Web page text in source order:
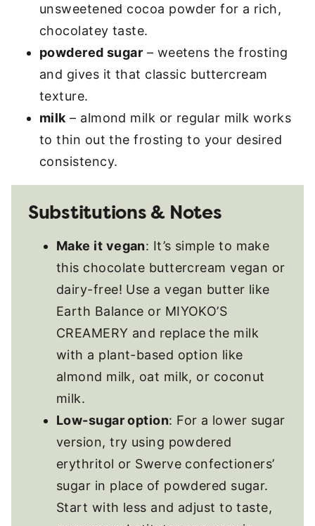
unsweetened cocoa powder for a rich,
chocolatey taste.
powdered sugar – weetens the frosting
and gives it that classic buttercream
texture.
milk – almond milk or regular milk works
to thin out the frosting to your desired
consistency.
Substitutions & Notes
Make it vegan: It’s simple to make
this chocolate buttercream vegan or
dairy-free! Use a vegan butter like
Earth Balance or MIYOKO’S
CREAMERY and replace the milk
with a plant-based option like
almond milk, oat milk, or coconut
milk.
Low-sugar option: For a lower sugar
version, try using powdered
erythritol or Swerve confectioners’
sugar in place of powdered sugar.
Start with less and adjust to taste,